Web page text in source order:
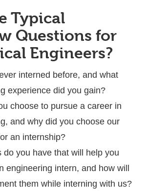
Typical
Questions for
Engineers?
interned before, and what
experience did you gain?
choose to pursue a career in
and why did you choose our
an internship?
do you have that will help you
engineering intern, and how will
them while interning with us?